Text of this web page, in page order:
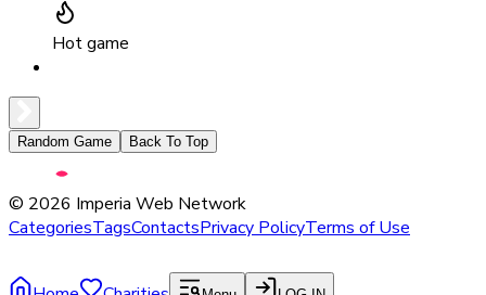
Hot game
Random Game Back To Top
© 2026 Imperia Web Network
CategoriesTagsContactsPrivacy PolicyTerms of Use